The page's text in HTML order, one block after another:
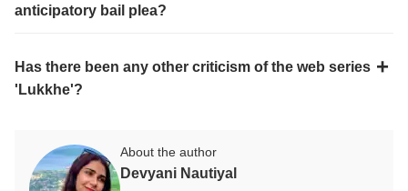
anticipatory bail plea?
Has there been any other criticism of the web series
'Lukkhe'?
About the author
Devyani Nautiyal